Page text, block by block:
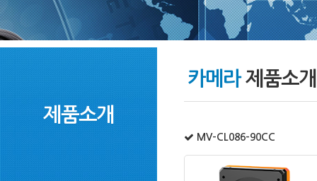
제품소개
카메라제품소개
MV-CL086-90CC